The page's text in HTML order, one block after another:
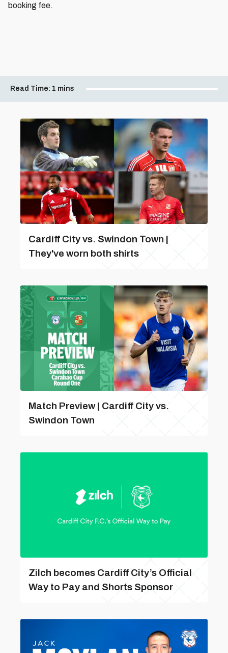
booking fee.
Read Time: 1 mins
Cardiff City vs. Swindon Town |
They've worn both shirts
Match Preview | Cardiff City vs.
Swindon Town
Zilch becomes Cardiff City’s Official
Way to Pay and Shorts Sponsor